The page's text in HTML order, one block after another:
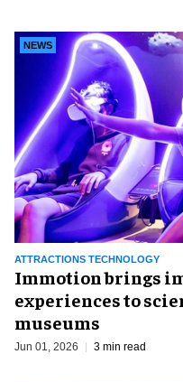
ATTRACTIONS TECHNOLOGY
NEWS
Immotion brings
experiences to
museums
Jun 01, 2026 3 min read